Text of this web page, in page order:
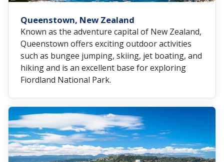
Queenstown, New Zealand
Known as the adventure capital of New Zealand,
Queenstown offers exciting outdoor activities
such as bungee jumping, skiing, jet boating, and
hiking and is an excellent base for exploring
Fiordland National Park.